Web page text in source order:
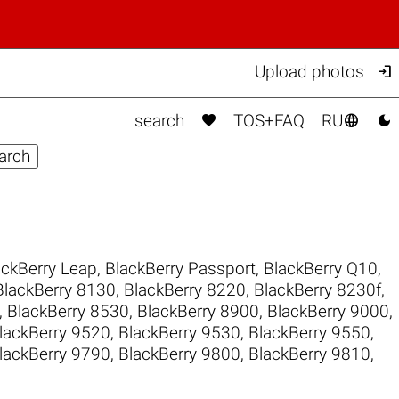
Upload photos 
search  TOS+FAQ RU 
Leap, BlackBerry Passport, BlackBerry Q10,
8130, BlackBerry 8220, BlackBerry 8230f,
, BlackBerry 8530, BlackBerry 8900, BlackBerry 9000,
9520, BlackBerry 9530, BlackBerry 9550,
9790, BlackBerry 9800, BlackBerry 9810,